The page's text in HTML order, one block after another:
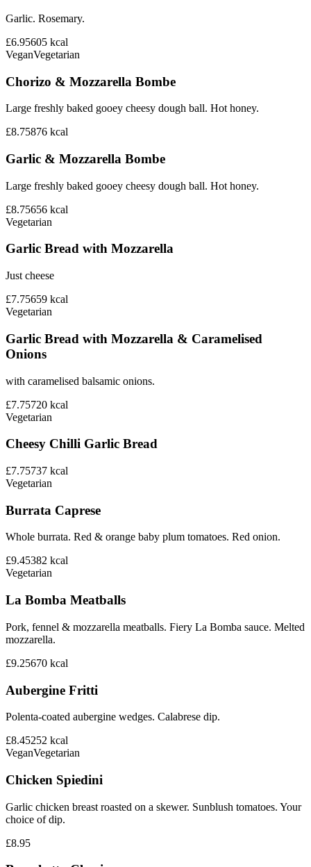
Garlic. Rosemary.
£6.95605 kcal
VeganVegetarian
Chorizo & Mozzarella Bombe
Large freshly baked gooey cheesy dough ball. Hot honey.
£8.75876 kcal
Garlic & Mozzarella Bombe
Large freshly baked gooey cheesy dough ball. Hot honey.
£8.75656 kcal
Vegetarian
Garlic Bread with Mozzarella
Just cheese
£7.75659 kcal
Vegetarian
Garlic Bread with Mozzarella & Caramelised
Onions
with caramelised balsamic onions.
£7.75720 kcal
Vegetarian
Cheesy Chilli Garlic Bread
£7.75737 kcal
Vegetarian
Burrata Caprese
Whole burrata. Red & orange baby plum tomatoes. Red onion.
£9.45382 kcal
Vegetarian
La Bomba Meatballs
Pork, fennel & mozzarella meatballs. Fiery La Bomba sauce. Melted
mozzarella.
£9.25670 kcal
Aubergine Fritti
Polenta-coated aubergine wedges. Calabrese dip.
£8.45252 kcal
VeganVegetarian
Chicken Spiedini
Garlic chicken breast roasted on a skewer. Sunblush tomatoes. Your
choice of dip.
£8.95